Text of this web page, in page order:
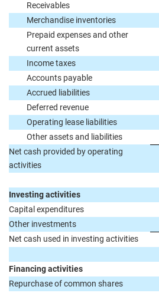
Receivables
Merchandise inventories
Prepaid expenses and other
current assets
Income taxes
Accounts payable
Accrued liabilities
Deferred revenue
Operating lease liabilities
Other assets and liabilities
Net cash provided by operating
activities
Investing activities
Capital expenditures
Other investments
Net cash used in investing activities
Financing activities
Repurchase of common shares